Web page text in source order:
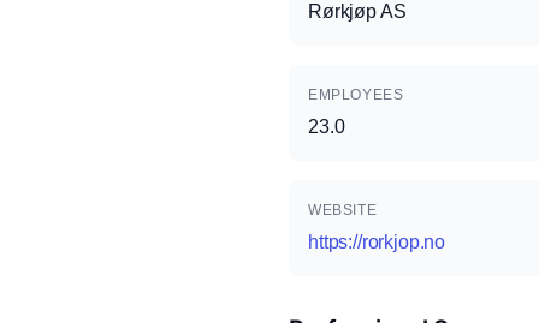
Rørkjøp AS
EMPLOYEES
23.0
WEBSITE
https://rorkjop.no